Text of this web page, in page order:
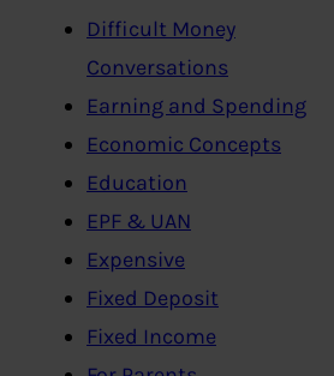
Difficult Money
Conversations
Earning and Spending
Economic Concepts
Education
EPF & UAN
Expensive
Fixed Deposit
Fixed Income